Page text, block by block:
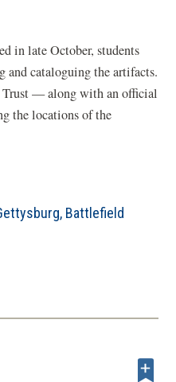
in late October, students
and cataloguing the artifacts.
Trust — along with an official
the locations of the
, Battlefield